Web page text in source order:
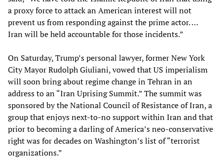
a proxy force to attack an American interest will not
prevent us from responding against the prime actor. …
Iran will be held accountable for those incidents.”
On Saturday, Trump’s personal lawyer, former New York
City Mayor Rudolph Giuliani, vowed that US imperialism
will soon bring about regime change in Tehran in an
address to an “Iran Uprising Summit.” The summit was
sponsored by the National Council of Resistance of Iran, a
group that enjoys next-to-no support within Iran and that
prior to becoming a darling of America’s neo-conservative
right was for decades on Washington’s list of “terrorist
organizations.”